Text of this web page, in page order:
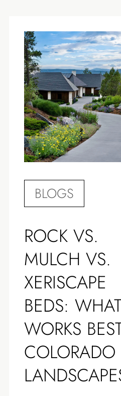
ROCK VS.
MULCH VS.
XERISCAPE
BEDS:
WORKS
COLORADO
BLOGS